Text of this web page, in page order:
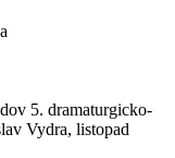
5. dramaturgicko-
Vydra, listopad